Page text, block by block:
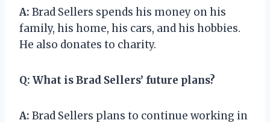
A: Brad Sellers spends his money on his
family, his home, his cars, and his hobbies.
He also donates to charity.
Q: What is Brad Sellers’ future plans?
A: Brad Sellers plans to continue working in